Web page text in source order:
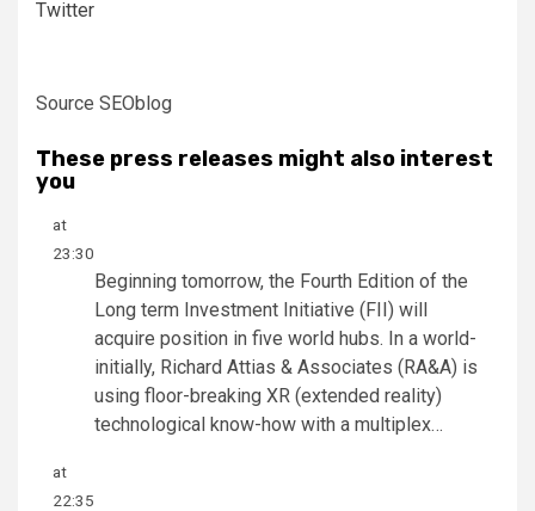
Twitter
Source SEOblog
These press releases might also interest
you
at
23:30
Beginning tomorrow, the Fourth Edition of the
Long term Investment Initiative (FII) will
acquire position in five world hubs. In a world-
initially, Richard Attias & Associates (RA&A) is
using floor-breaking XR (extended reality)
technological know-how with a multiplex…
at
22:35